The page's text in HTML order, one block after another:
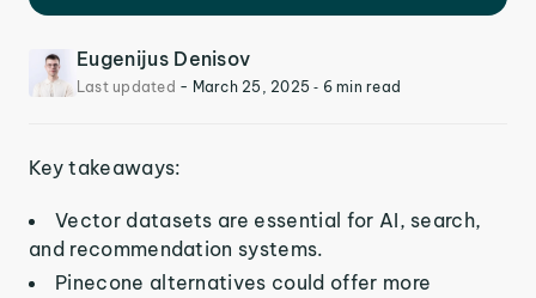
Eugenijus Denisov
Last updated - March 25, 2025‐ 6 min read
Key takeaways:
Vector datasets are essential for AI, search,
and recommendation systems.
Pinecone alternatives could offer more